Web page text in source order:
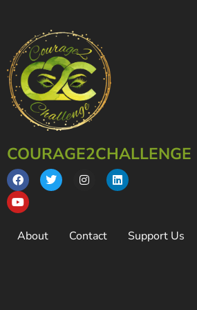
COURAGE2CHALLENGE
About Contact Support Us